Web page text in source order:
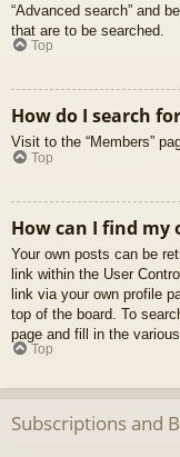
“Advanced search” and
that are to be searched.
Top
How do I search
Visit to the “Members”
Top
How can I find my
Your own posts can be
link within the User
link via your own profile
top of the board. To
page and fill in the
Top
Subscriptions and